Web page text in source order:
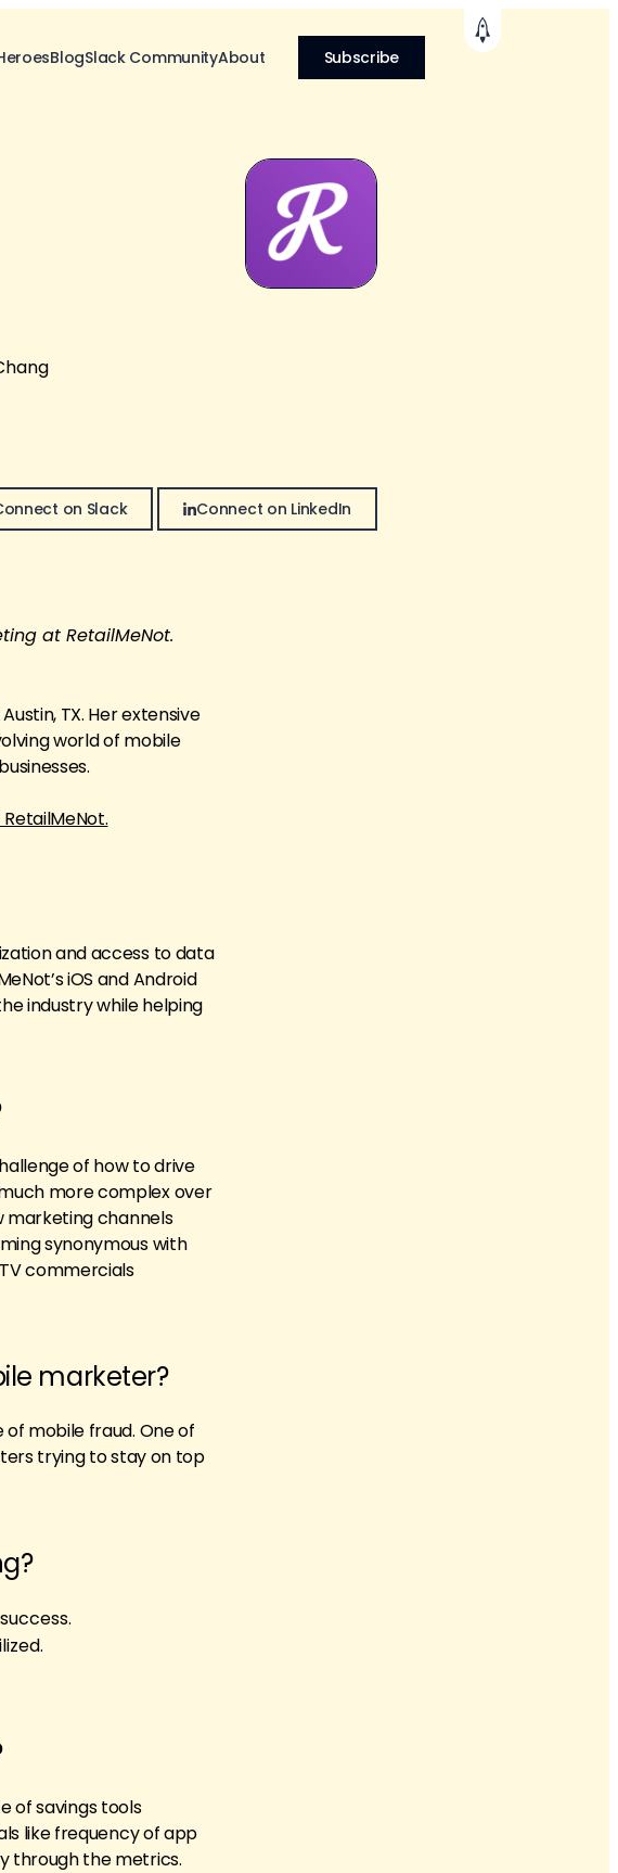
BlogSlack CommunityAbout Subscribe
on Slack Connect on LinkedIn
at RetailMeNot.
TX. Her extensive
world of mobile
and access to data
iOS and Android
industry while helping
of how to drive
more complex over
marketing channels
synonymous with
commercials
marketer?
mobile fraud. One of
trying to stay on top
of savings tools
like frequency of app
through the metrics.